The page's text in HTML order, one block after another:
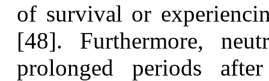
of survival or
[48]. Furthermore,
prolonged periods